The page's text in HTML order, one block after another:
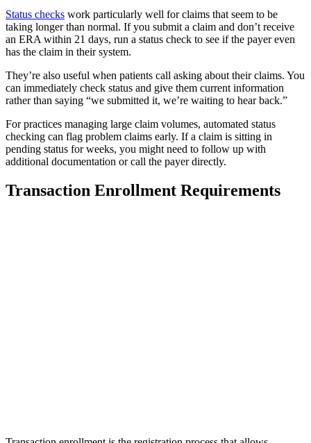
Status checks work particularly well for claims that seem to be
taking longer than normal. If you submit a claim and don’t receive
an ERA within 21 days, run a status check to see if the payer even
has the claim in their system.
They’re also useful when patients call asking about their claims. You
can immediately check status and give them current information
rather than saying “we submitted it, we’re waiting to hear back.”
For practices managing large claim volumes, automated status
checking can flag problem claims early. If a claim is sitting in
pending status for weeks, you might need to follow up with
additional documentation or call the payer directly.
Transaction Enrollment Requirements